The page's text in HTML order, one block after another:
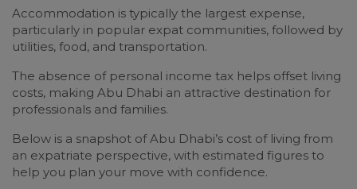
Accommodation is typically the largest expense,
particularly in popular expat communities, followed by
utilities, food, and transportation.
The absence of personal income tax helps offset living
costs, making Abu Dhabi an attractive destination for
professionals and families.
Below is a snapshot of Abu Dhabi’s cost of living from
an expatriate perspective, with estimated figures to
help you plan your move with confidence.